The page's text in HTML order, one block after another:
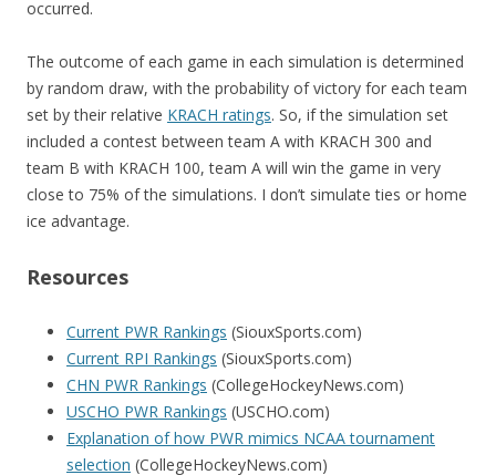
occurred.
The outcome of each game in each simulation is determined
by random draw, with the probability of victory for each team
set by their relative KRACH ratings. So, if the simulation set
included a contest between team A with KRACH 300 and
team B with KRACH 100, team A will win the game in very
close to 75% of the simulations. I don’t simulate ties or home
ice advantage.
Resources
Current PWR Rankings (SiouxSports.com)
Current RPI Rankings (SiouxSports.com)
CHN PWR Rankings (CollegeHockeyNews.com)
USCHO PWR Rankings (USCHO.com)
Explanation of how PWR mimics NCAA tournament
selection (CollegeHockeyNews.com)